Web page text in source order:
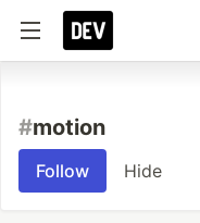
#motion
Follow Hide